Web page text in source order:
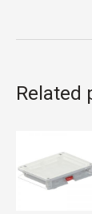
Related